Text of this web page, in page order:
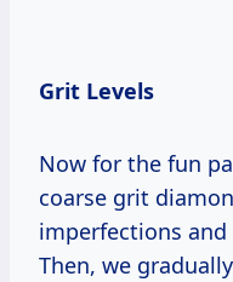
Grit Levels
Now for the fun
coarse grit
imperfections
Then, we